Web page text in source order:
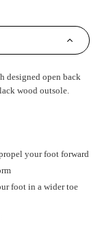
designed open back
wood outsole.
your foot forward
foot in a wider toe